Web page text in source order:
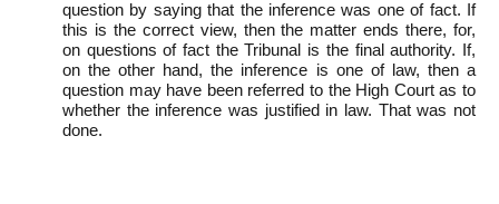
question by saying that the inference was one of fact. If
this is the correct view, then the matter ends there, for,
on questions of fact the Tribunal is the final authority. If,
on the other hand, the inference is one of law, then a
question may have been referred to the High Court as to
whether the inference was justified in law. That was not
done.